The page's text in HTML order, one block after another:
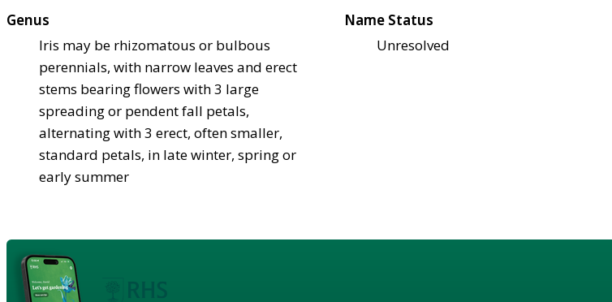
Genus
Iris may be rhizomatous or bulbous
perennials, with narrow leaves and erect
stems bearing flowers with 3 large
spreading or pendent fall petals,
alternating with 3 erect, often smaller,
standard petals, in late winter, spring or
early summer
Name Status
Unresolved